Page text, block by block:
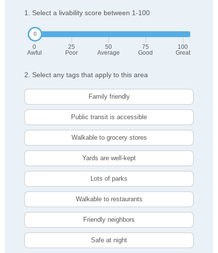
1. Select a livability score between 1-100
0
Awful
25
Poor
50
Average
75
Good
100
Great
2. Select any tags that apply to this area
Family friendly
Public transit is accessible
Walkable to grocery stores
Yards are well-kept
Lots of parks
Walkable to restaurants
Friendly neighbors
Safe at night